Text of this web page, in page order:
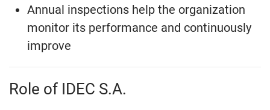
Annual inspections help the organization
monitor its performance and continuously
improve
Role of IDEC S.A.